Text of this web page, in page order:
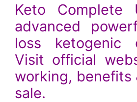
Keto
advanced
loss ketogenic
Visit official
working, benefits
sale.